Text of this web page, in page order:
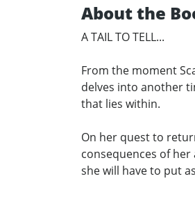
About the
A TAIL TO TELL...
From the moment
delves into another
that lies within.
On her quest to
consequences of
she will have to put